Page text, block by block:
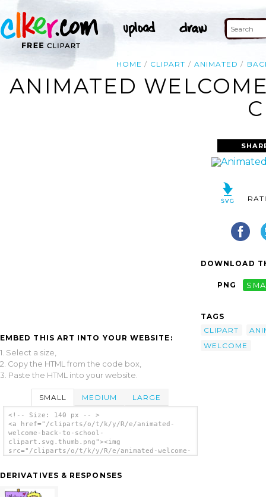
HOME CLIPART ANIMATED
ANIMATED
EMBED THIS ART INTO YOUR WEBSITE:
1. Select a size,
2. Copy the HTML from the code box,
3. Paste the HTML into your website.
SMALL MEDIUM LARGE
<!-- Size: 140 px -- >
<a href="/cliparts/o/t/k/y/R/e/animated-
welcome-back-to-school-
clipart.svg.thumb.png"><img
src="/cliparts/o/t/k/y/R/e/animated-welcome-
clip art'/></a>
DERIVATIVES & RESPONSES
DOWNLOAD
PNG
TAGS
CLIPART
WELCOME